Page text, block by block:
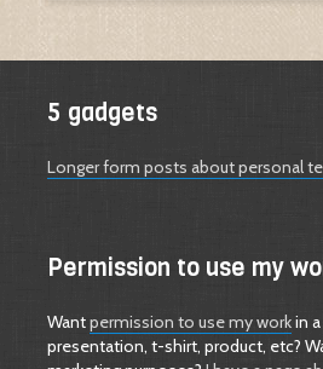
5 gadgets
Longer form posts about personal
Permission to use my
Wantpermission to use my workin
presentation, t-shirt, product, etc?